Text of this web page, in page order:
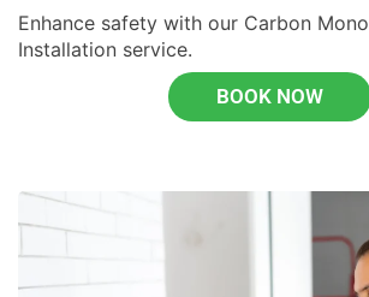
Enhance safety with our Carbon
Installation service.
BOOK NOW